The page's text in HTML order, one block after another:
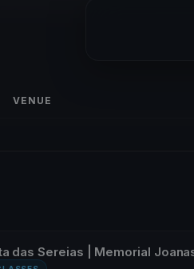
VENUE
das Sereias | Memorial